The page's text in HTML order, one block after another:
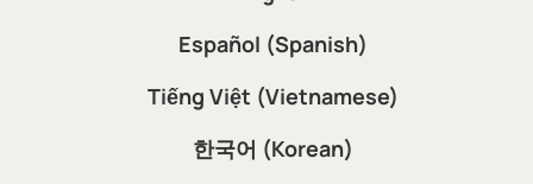
Español (Spanish)
Tiếng Việt (Vietnamese)
한국어 (Korean)